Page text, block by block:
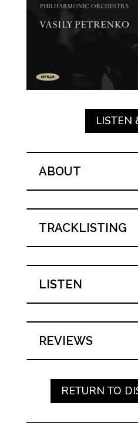
LISTEN
ABOUT
TRACKLISTING
LISTEN
REVIEWS
RETURN TO